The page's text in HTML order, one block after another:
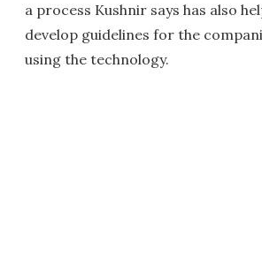
a process Kushnir says has also
develop guidelines for the
using the technology.